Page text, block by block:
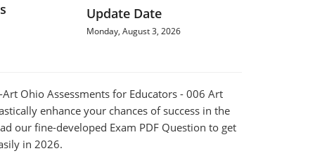
Update Date
Monday, August 3, 2026
Art Ohio Assessments for Educators - 006 Art
enhance your chances of success in the
our fine-developed Exam PDF Question to get
in 2026.